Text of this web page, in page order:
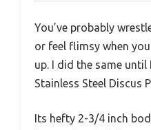
You’ve probably
or feel flimsy when
up. I did the same
Stainless Steel Discus
Its hefty 2-3/4 inch